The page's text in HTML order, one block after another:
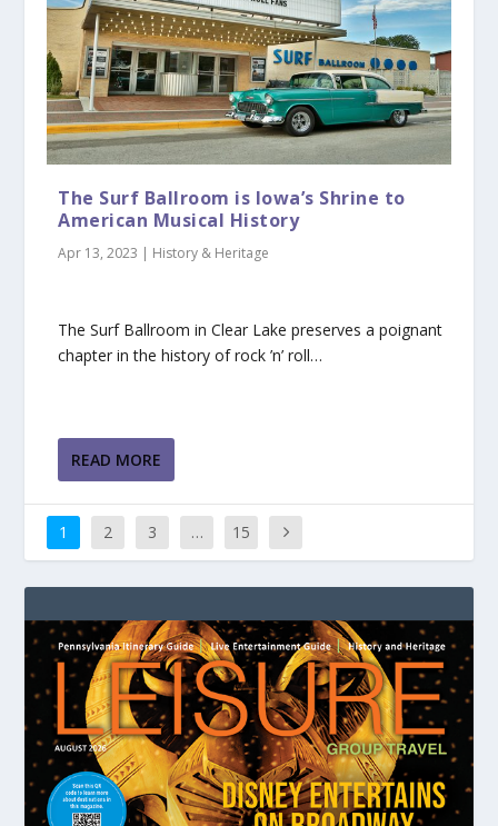
The Surf Ballroom is Iowa’s Shrine to
American Musical History
Apr 13, 2023 | History & Heritage
The Surf Ballroom in Clear Lake preserves a poignant
chapter in the history of rock ’n’ roll…
READ MORE
1 2 3 … 15